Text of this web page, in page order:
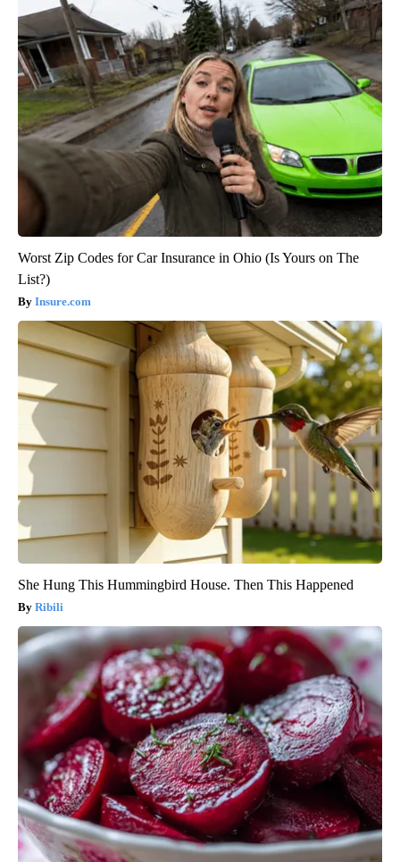
Worst Zip Codes for Car Insurance in Ohio (Is Yours on The
List?)
Insure.com
She Hung This Hummingbird House. Then This Happened
Ribili